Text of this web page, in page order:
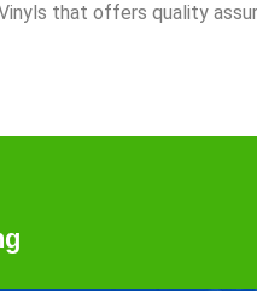
Vinyls that offers quality